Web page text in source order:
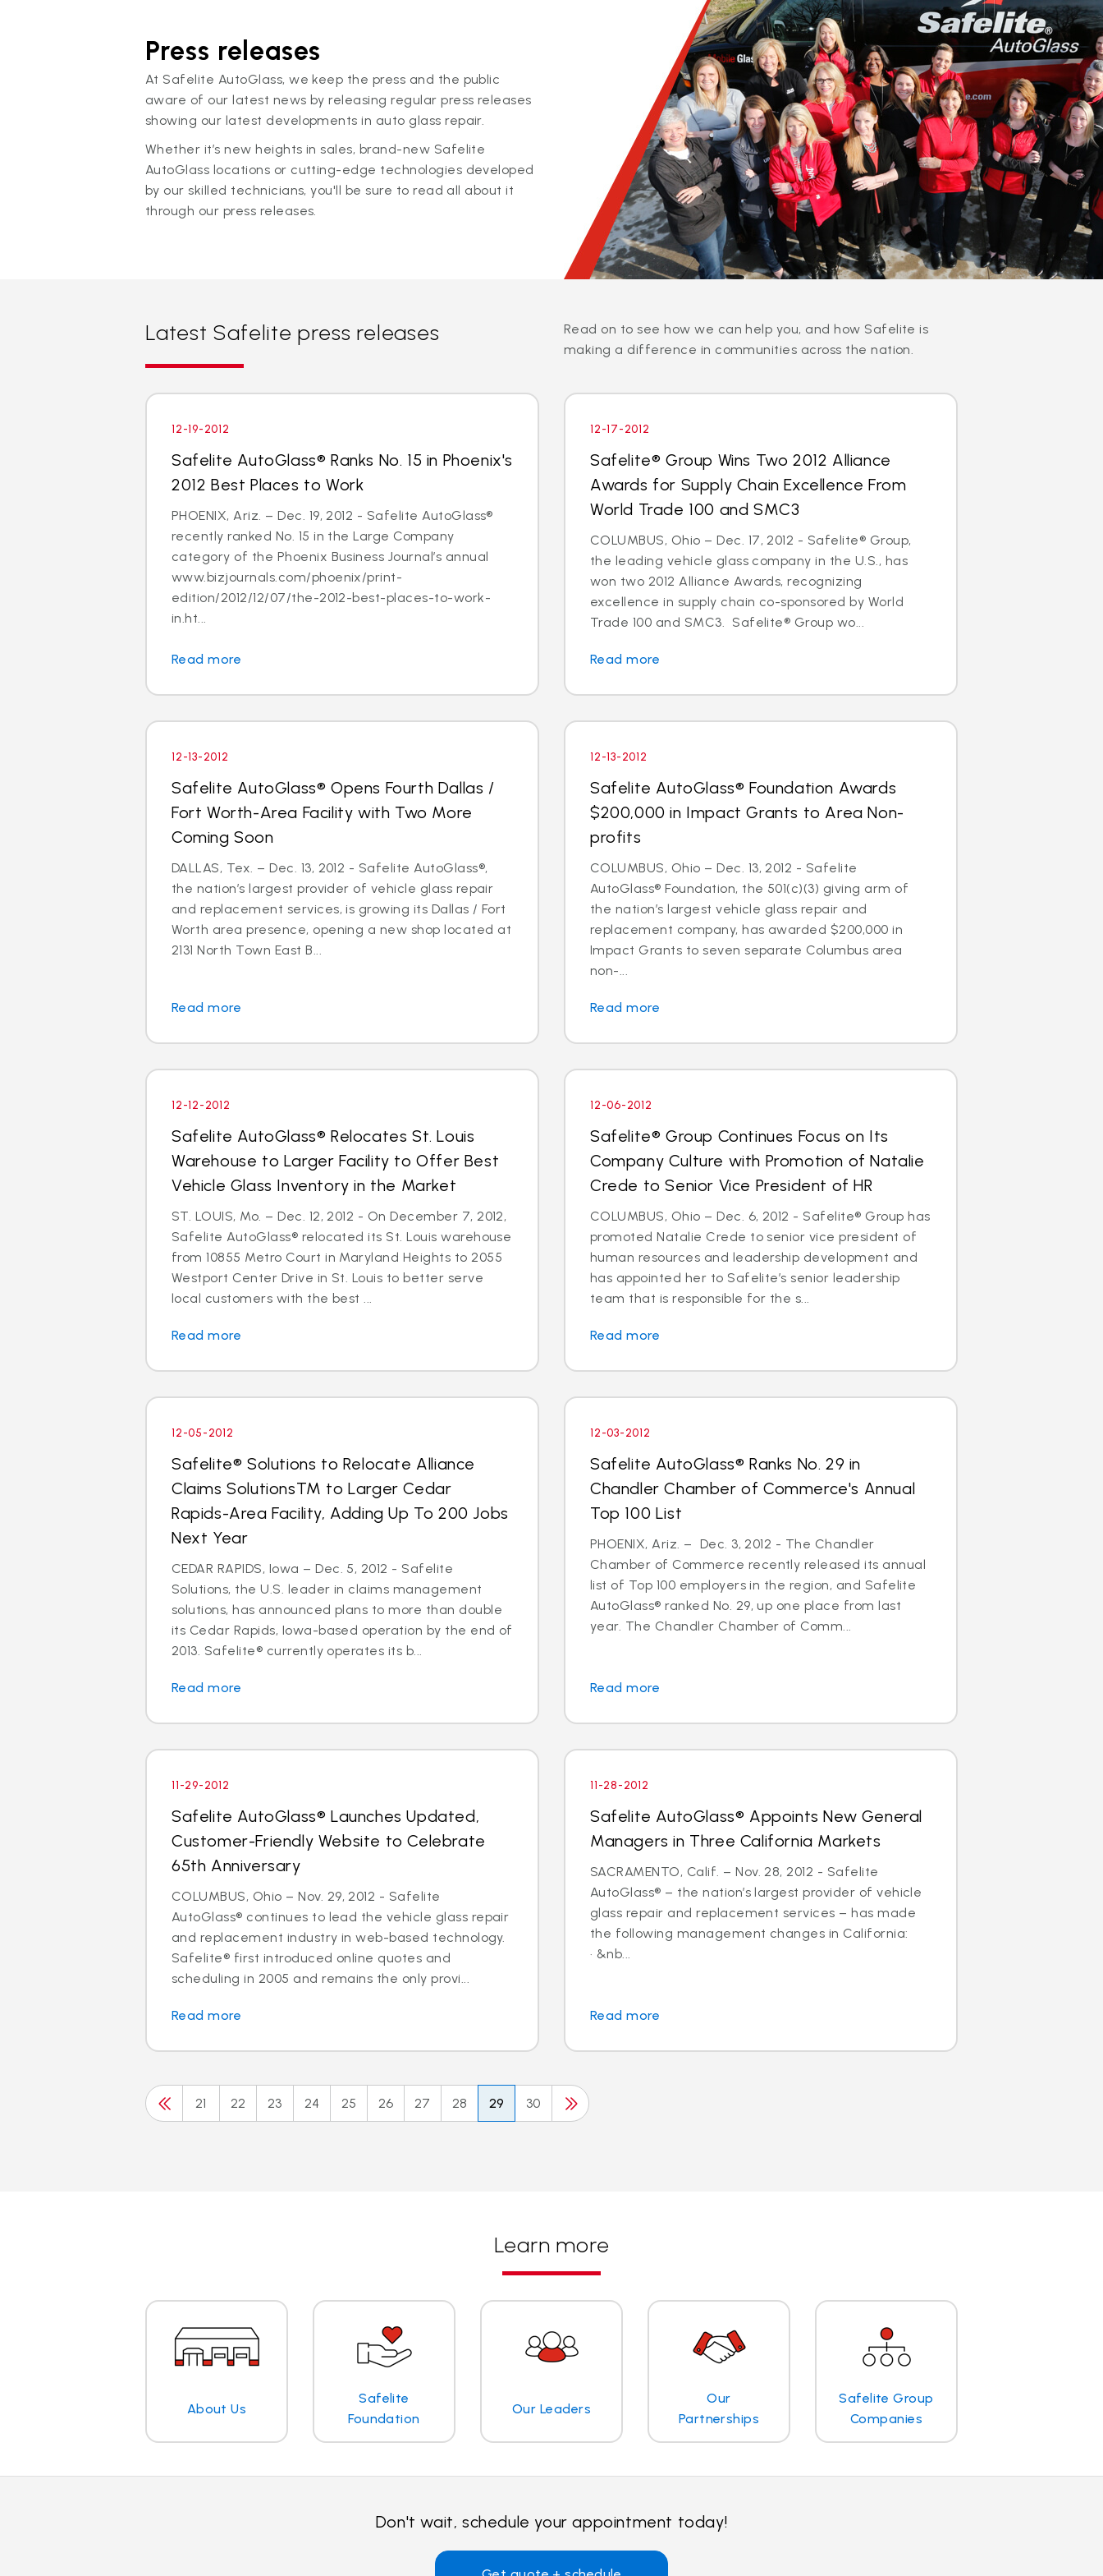
Press releases
At Safelite AutoGlass, we keep the press and the public
aware of our latest news by releasing regular press releases
showing our latest developments in auto glass repair.
Whether it’s new heights in sales, brand-new Safelite
AutoGlass locations or cutting-edge technologies developed
by our skilled technicians, you'll be sure to read all about it
through our press releases.
Latest Safelite press releases
Read on to see how we can help you, and how Safelite is
making a difference in communities across the nation.
12-19-2012
Safelite AutoGlass® Ranks No. 15 in Phoenix's
2012 Best Places to Work
PHOENIX, Ariz. – Dec. 19, 2012 - Safelite AutoGlass®
recently ranked No. 15 in the Large Company
category of the Phoenix Business Journal’s annual
www.bizjournals.com/phoenix/print-
edition/2012/12/07/the-2012-best-places-to-work-
in.ht...
Read more
12-17-2012
Safelite® Group Wins Two 2012 Alliance
Awards for Supply Chain Excellence From
World Trade 100 and SMC3
COLUMBUS, Ohio – Dec. 17, 2012 - Safelite® Group,
the leading vehicle glass company in the U.S., has
won two 2012 Alliance Awards, recognizing
excellence in supply chain co-sponsored by World
Trade 100 and SMC3. Safelite® Group wo...
Read more
12-13-2012
Safelite AutoGlass® Opens Fourth Dallas /
Fort Worth-Area Facility with Two More
Coming Soon
DALLAS, Tex. – Dec. 13, 2012 - Safelite AutoGlass®,
the nation’s largest provider of vehicle glass repair
and replacement services, is growing its Dallas / Fort
Worth area presence, opening a new shop located at
2131 North Town East B...
Read more
12-13-2012
Safelite AutoGlass® Foundation Awards
$200,000 in Impact Grants to Area Non-
profits
COLUMBUS, Ohio – Dec. 13, 2012 - Safelite
AutoGlass® Foundation, the 501(c)(3) giving arm of
the nation’s largest vehicle glass repair and
replacement company, has awarded $200,000 in
Impact Grants to seven separate Columbus area
non-...
Read more
12-12-2012
Safelite AutoGlass® Relocates St. Louis
Warehouse to Larger Facility to Offer Best
Vehicle Glass Inventory in the Market
ST. LOUIS, Mo. – Dec. 12, 2012 - On December 7, 2012,
Safelite AutoGlass® relocated its St. Louis warehouse
from 10855 Metro Court in Maryland Heights to 2055
Westport Center Drive in St. Louis to better serve
local customers with the best ...
Read more
12-06-2012
Safelite® Group Continues Focus on Its
Company Culture with Promotion of Natalie
Crede to Senior Vice President of HR
COLUMBUS, Ohio – Dec. 6, 2012 - Safelite® Group has
promoted Natalie Crede to senior vice president of
human resources and leadership development and
has appointed her to Safelite’s senior leadership
team that is responsible for the s...
Read more
12-05-2012
Safelite® Solutions to Relocate Alliance
Claims SolutionsTM to Larger Cedar
Rapids-Area Facility, Adding Up To 200 Jobs
Next Year
CEDAR RAPIDS, Iowa – Dec. 5, 2012 - Safelite
Solutions, the U.S. leader in claims management
solutions, has announced plans to more than double
its Cedar Rapids, Iowa-based operation by the end of
2013. Safelite® currently operates its b...
Read more
12-03-2012
Safelite AutoGlass® Ranks No. 29 in
Chandler Chamber of Commerce's Annual
Top 100 List
PHOENIX, Ariz. – Dec. 3, 2012 - The Chandler
Chamber of Commerce recently released its annual
list of Top 100 employers in the region, and Safelite
AutoGlass® ranked No. 29, up one place from last
year. The Chandler Chamber of Comm...
Read more
11-29-2012
Safelite AutoGlass® Launches Updated,
Customer-Friendly Website to Celebrate
65th Anniversary
COLUMBUS, Ohio – Nov. 29, 2012 - Safelite
AutoGlass® continues to lead the vehicle glass repair
and replacement industry in web-based technology.
Safelite® first introduced online quotes and
scheduling in 2005 and remains the only provi...
Read more
11-28-2012
Safelite AutoGlass® Appoints New General
Managers in Three California Markets
SACRAMENTO, Calif. – Nov. 28, 2012 - Safelite
AutoGlass® – the nation’s largest provider of vehicle
glass repair and replacement services – has made
the following management changes in California:
· &nb...
Read more
21 22 23 24 25 26 27 28 29 30
Learn more
About Us
Safelite
Foundation
Our Leaders
Our
Partnerships
Safelite Group
Companies
Don't wait, schedule your appointment today!